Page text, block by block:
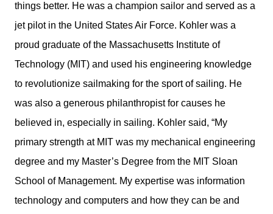
things better. He was a champion sailor and served as a
jet pilot in the United States Air Force. Kohler was a
proud graduate of the Massachusetts Institute of
Technology (MIT) and used his engineering knowledge
to revolutionize sailmaking for the sport of sailing. He
was also a generous philanthropist for causes he
believed in, especially in sailing. Kohler said, “My
primary strength at MIT was my mechanical engineering
degree and my Master’s Degree from the MIT Sloan
School of Management. My expertise was information
technology and computers and how they can be and